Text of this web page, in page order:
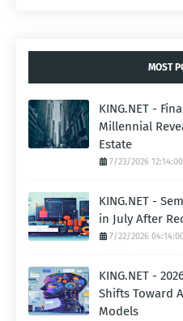
MOST
KING.NET -
Millennial
Estate
7/23/2026
KING.NET -
in July After
7/22/2026
KING.NET -
Shifts Toward
Models